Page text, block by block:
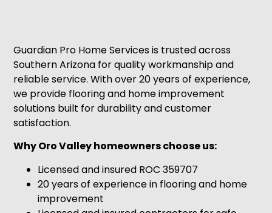
Guardian Pro Home Services is trusted across
Southern Arizona for quality workmanship and
reliable service. With over 20 years of experience,
we provide flooring and home improvement
solutions built for durability and customer
satisfaction.
Why Oro Valley homeowners choose us:
Licensed and insured ROC 359707
20 years of experience in flooring and home
improvement